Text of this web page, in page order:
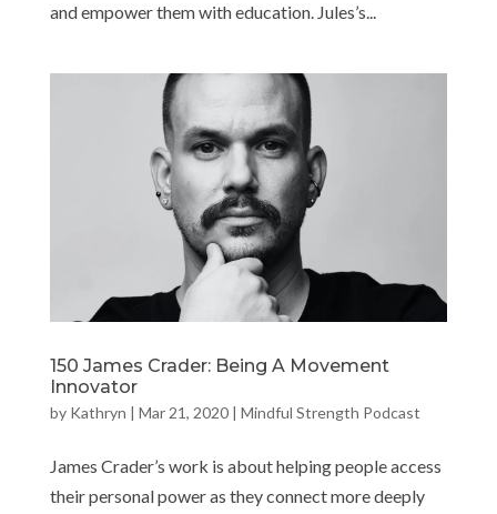
and empower them with education. Jules’s...
150 James Crader: Being A Movement
Innovator
by Kathryn | Mar 21, 2020| Mindful Strength Podcast
James Crader’s work is about helping people access
their personal power as they connect more deeply